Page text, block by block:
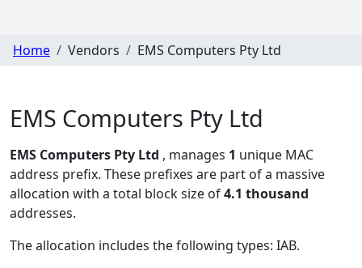
Home Vendors EMS Computers Pty Ltd
EMS Computers Pty Ltd
EMS Computers Pty Ltd , manages 1 unique MAC
address prefix. These prefixes are part of a massive
allocation with a total block size of4.1 thousand
addresses.
The allocation includes the following types: IAB.